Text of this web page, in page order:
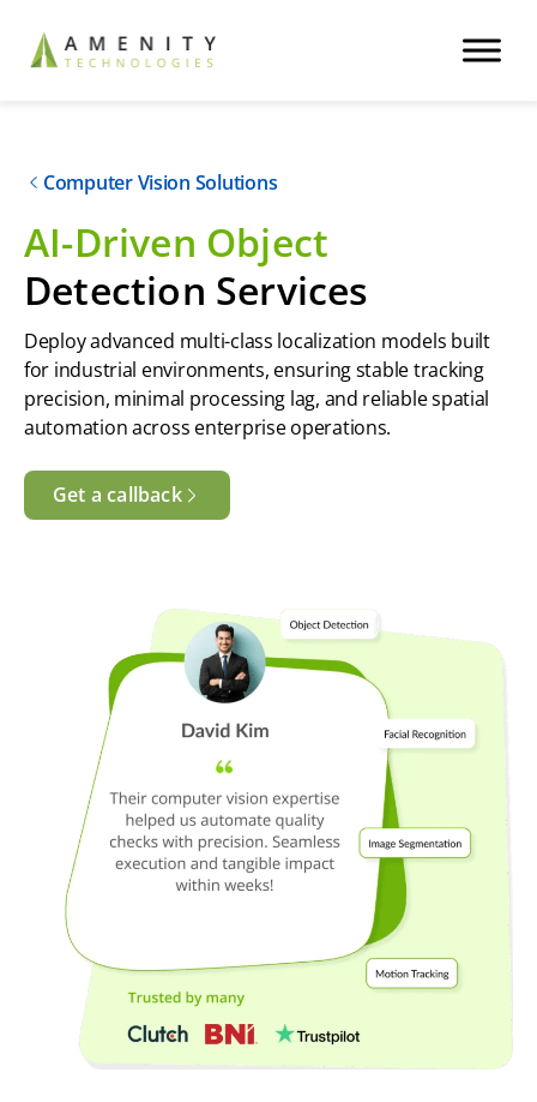
Computer Vision Solutions
AI-Driven Object
Detection Services
Deploy advanced multi-class localization models built
for industrial environments, ensuring stable tracking
precision, minimal processing lag, and reliable spatial
automation across enterprise operations.
Get a callback